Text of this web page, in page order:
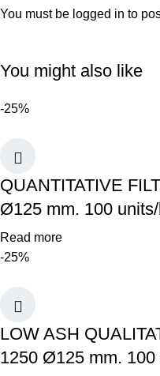
You must be logged in to
You might also like
-25%
QUANTITATIVE
Ø125 mm. 100
Read more
-25%
LOW ASH
1250 Ø125 mm. 100